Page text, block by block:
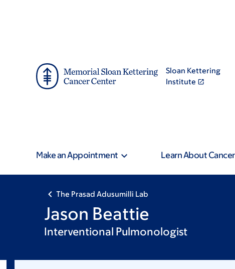
Sloan Kettering
Institute
Make an Appointment Learn About
The Prasad Adusumilli Lab
Jason Beattie
Interventional Pulmonologist